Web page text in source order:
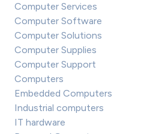
Computer Services
Computer Software
Computer Solutions
Computer Supplies
Computer Support
Computers
Embedded Computers
Industrial computers
IT hardware